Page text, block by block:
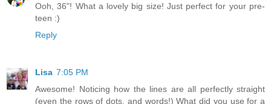
Ooh, 36"! What a lovely big size! Just perfect for your pre-
teen :)
Reply
Lisa 7:05 PM
Awesome! Noticing how the lines are all perfectly straight
(even the rows of dots, and words!) What did you use for a